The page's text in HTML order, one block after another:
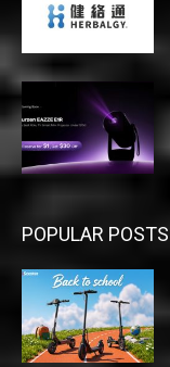
POPULAR POSTS